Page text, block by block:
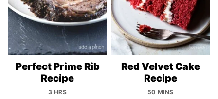
Perfect Prime Rib
Recipe
3 HRS
Red Velvet Cake
Recipe
50 MINS